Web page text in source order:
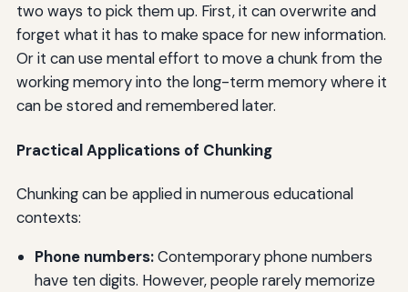
two ways to pick them up. First, it can overwrite and
forget what it has to make space for new information.
Or it can use mental effort to move a chunk from the
working memory into the long-term memory where it
can be stored and remembered later.
Practical Applications of Chunking
Chunking can be applied in numerous educational
contexts:
Phone numbers:Contemporary phone numbers
have ten digits. However, people rarely memorize